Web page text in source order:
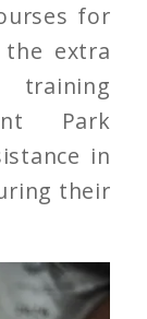
for
extra
training
Park
in
their